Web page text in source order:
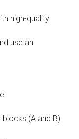
high-quality
use an
(A and B)